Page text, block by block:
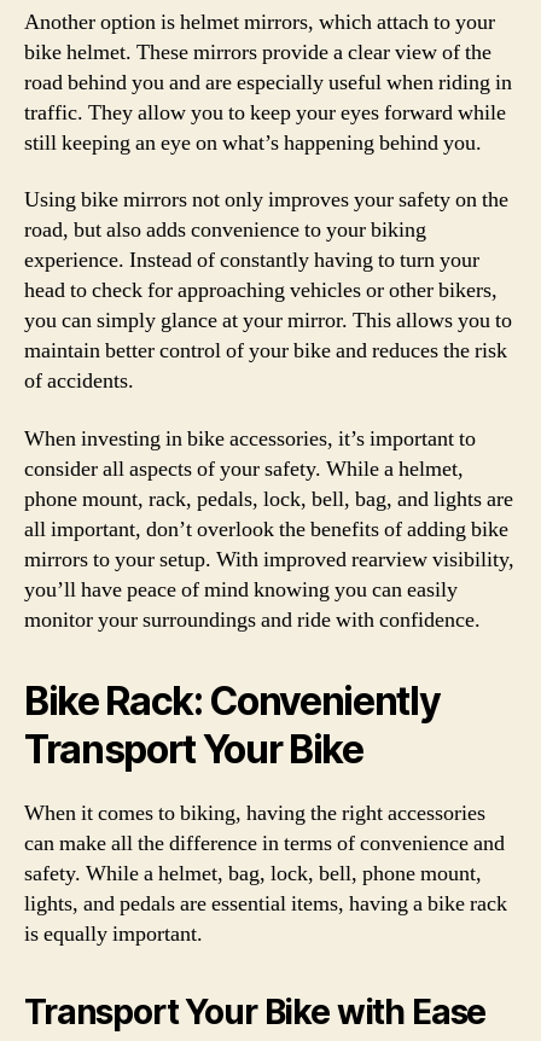
Another option is helmet mirrors, which attach to your
bike helmet. These mirrors provide a clear view of the
road behind you and are especially useful when riding in
traffic. They allow you to keep your eyes forward while
still keeping an eye on what’s happening behind you.
Using bike mirrors not only improves your safety on the
road, but also adds convenience to your biking
experience. Instead of constantly having to turn your
head to check for approaching vehicles or other bikers,
you can simply glance at your mirror. This allows you to
maintain better control of your bike and reduces the risk
of accidents.
When investing in bike accessories, it’s important to
consider all aspects of your safety. While a helmet,
phone mount, rack, pedals, lock, bell, bag, and lights are
all important, don’t overlook the benefits of adding bike
mirrors to your setup. With improved rearview visibility,
you’ll have peace of mind knowing you can easily
monitor your surroundings and ride with confidence.
Bike Rack: Conveniently
Transport Your Bike
When it comes to biking, having the right accessories
can make all the difference in terms of convenience and
safety. While a helmet, bag, lock, bell, phone mount,
lights, and pedals are essential items, having a bike rack
is equally important.
Transport Your Bike with Ease